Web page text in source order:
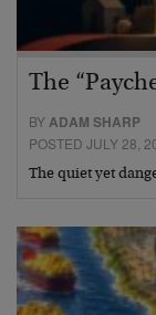
The
BYADAM SHARP
POSTED JULY 28,
The quiet yet